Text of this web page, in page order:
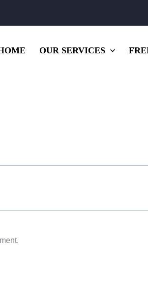
OUR SERVICES